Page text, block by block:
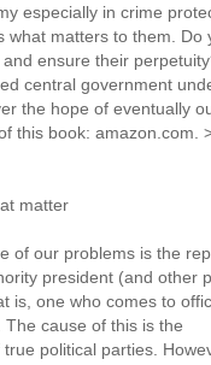
especially in crime
what matters to them. Do
ensure their
central government
the hope of eventually
this book: amazon.com.
matter
of our problems is the
president (and other
is, one who comes to
The cause of this is the
political parties.